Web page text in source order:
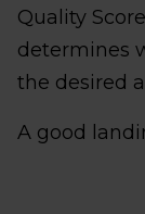
Quality
determines
the desired
A good